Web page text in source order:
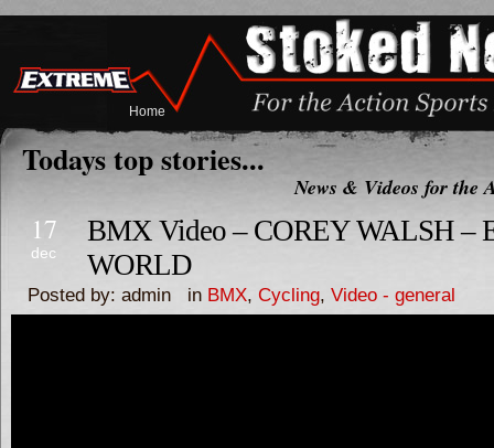
Home
Todays top stories...
News & Videos for the
17
dec
BMX Video – COREY WALSH –
WORLD
Posted by: admin in BMX, Cycling, Video - general